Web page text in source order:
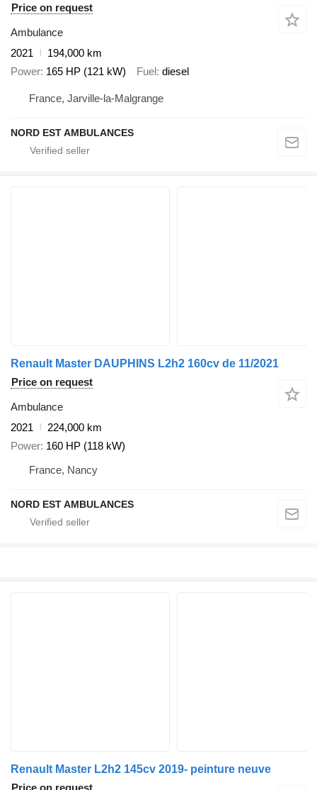
Price on request
Ambulance
2021
194,000 km
Power 165 HP (121 kW) Fuel diesel
France, Jarville-la-Malgrange
NORD EST AMBULANCES
Renault Master DAUPHINS L2h2 160cv de 11/2021
Price on request
Ambulance
2021
224,000 km
Power 160 HP (118 kW)
France, Nancy
NORD EST AMBULANCES
Renault Master L2h2 145cv 2019- peinture neuve